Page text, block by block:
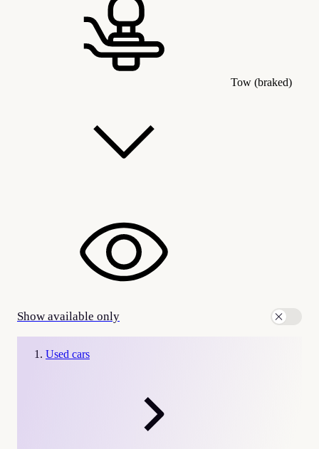
Tow (braked)
Show available only
Used cars